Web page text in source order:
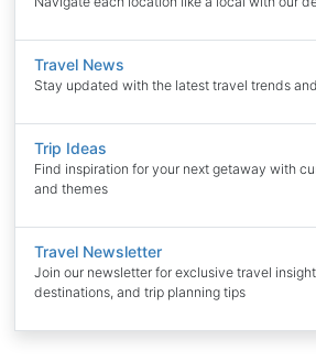
Travel News
Stay updated with the latest travel trends
Trip Ideas
Find inspiration for your next getaway with
and themes
Travel Newsletter
Join our newsletter for exclusive travel
destinations, and trip planning tips